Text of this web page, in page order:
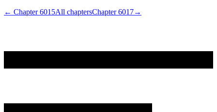
← Chapter6015All chaptersChapter6017→